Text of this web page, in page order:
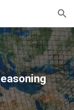
Skip to navigation